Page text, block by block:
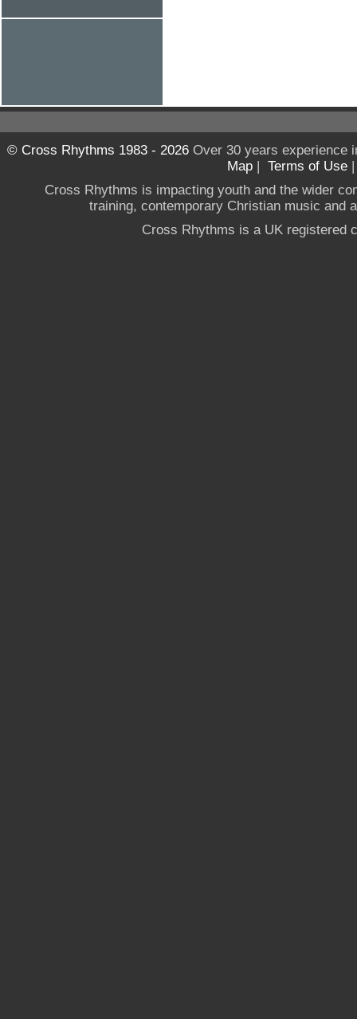
© Cross Rhythms 1983 - 2026Over 30 years experience
Map | Terms of Use
Cross Rhythms is impacting youth and the wider
training, contemporary Christian music and
Cross Rhythms is a UK registered